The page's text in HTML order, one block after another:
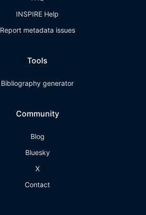
INSPIRE Help
Report metadata issues
Tools
Bibliography generator
Community
Blog
Bluesky
X
Contact